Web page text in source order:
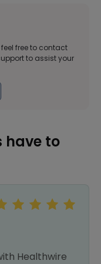
free to contact
to assist your
have to
Healthwire